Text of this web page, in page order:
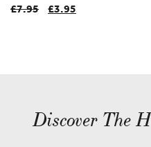
£7.95
Original
£3.95
Discover The